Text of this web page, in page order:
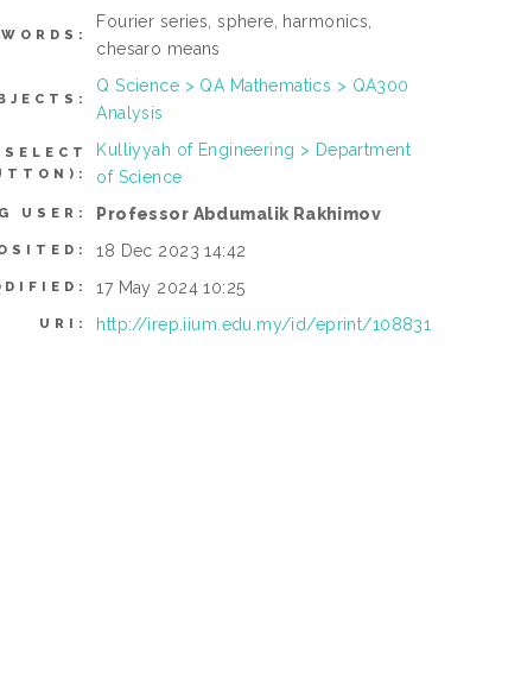
Fourier series, sphere, harmonics,
chesaro means
Q Science > QA Mathematics > QA300
Analysis
Kulliyyah of Engineering > Department
of Science
USER: Professor Abdumalik Rakhimov
18 Dec 2023 14:42
17 May 2024 10:25
URI: http://irep.iium.edu.my/id/eprint/108831